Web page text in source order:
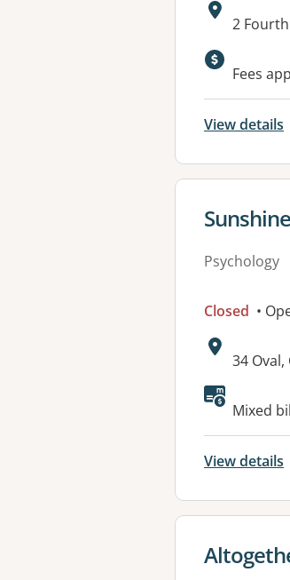
Address:
2 Fourth
Fees
View details
View
Psychology
Closed •
Address:
34 Oval,
Mixed
View details
View